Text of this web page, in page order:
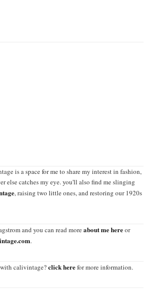
is a space for me to share my interest in fashion,
else catches my eye. you'll also find me slinging
, raising two little ones, and restoring our 1920s
and you can read moreabout me hereor
.
calivintage?click herefor more information.